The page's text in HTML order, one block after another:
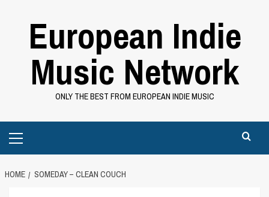
European Indie
Music Network
ONLY THE BEST FROM EUROPEAN INDIE MUSIC
Menu
HOME SOMEDAY – CLEAN COUCH